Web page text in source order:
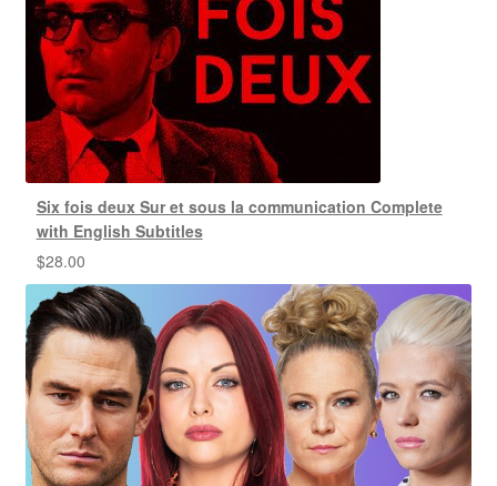
Six fois deux Sur et sous la communication Complete
with English Subtitles
$28.00